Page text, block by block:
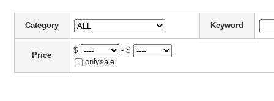
Category Keyword
Price
$
- $
onlysale